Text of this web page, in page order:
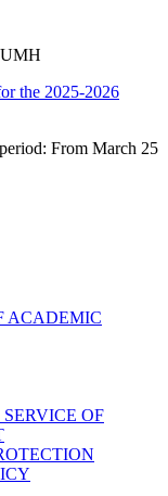
the 2025-2026
From March 25
ACADEMIC
OF